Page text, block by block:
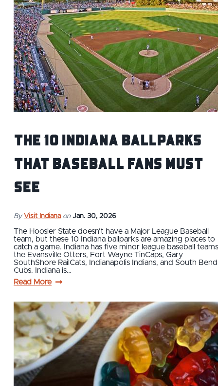
The 10 Indiana Ballparks
That Baseball Fans Must
See
By Visit Indiana on Jan. 30, 2026
The Hoosier State doesn't have a Major League Baseball
team, but these 10 Indiana ballparks are amazing places to
catch a game. Indiana has five minor league baseball
the Evansville Otters, Fort Wayne TinCaps, Gary
SouthShore RailCats, Indianapolis Indians, and South Bend
Cubs. Indiana is…
Read More